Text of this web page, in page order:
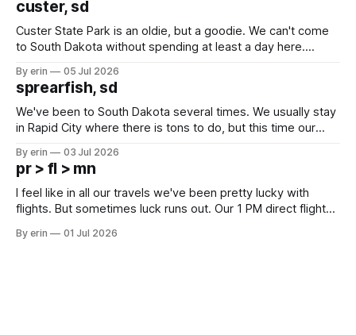
custer, sd
Custer State Park is an oldie, but a goodie. We can't come
to South Dakota without spending at least a day here.
which made for a very long day. It has been a long time
since Emma
By erin 05 Jul 2026
sprearfish, sd
We've been to South Dakota several times. We usually stay
in Rapid City where there is tons to do, but this time our
except some downtown biker shops and Emma's Ice
Cream. Since we&
By erin 03 Jul 2026
pr > fl > mn
I feel like in all our travels we've been pretty lucky with
flights. But sometimes luck runs out. Our 1 PM direct flight
PM, 4 PM. Finally we were on our way at 5 PM after getting
By erin 01 Jul 2026